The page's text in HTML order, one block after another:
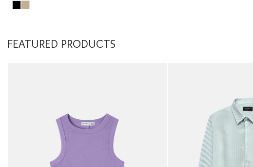
FEATURED PRODUCTS